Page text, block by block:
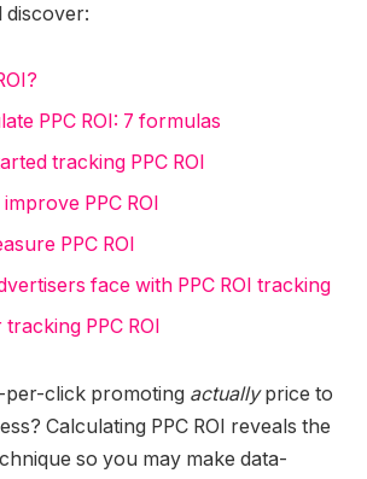
discover:
PPC ROI: 7 formulas
tracking PPC ROI
PPC ROI
PPC ROI
face with PPC ROI tracking
PPC ROI
per-click promoting actuallyprice to
Calculating PPC ROI reveals the
so you may make data-